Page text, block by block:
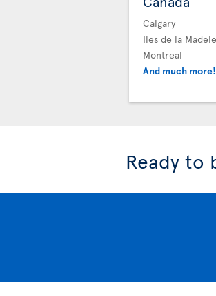
Calgary
Iles de la
Montreal
And much more!
Ready to